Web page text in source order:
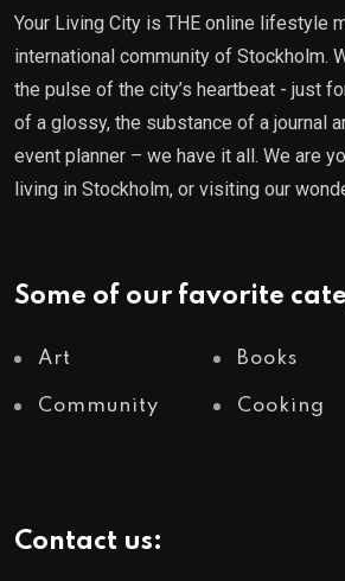
Your Living City is THE online lifestyle
international community of Stockholm.
the pulse of the city’s heartbeat - just
of a glossy, the substance of a journal
event planner – we have it all. We are
living in Stockholm, or visiting our
Some of our favorite
Art Books
Community Cooking
Contact us: